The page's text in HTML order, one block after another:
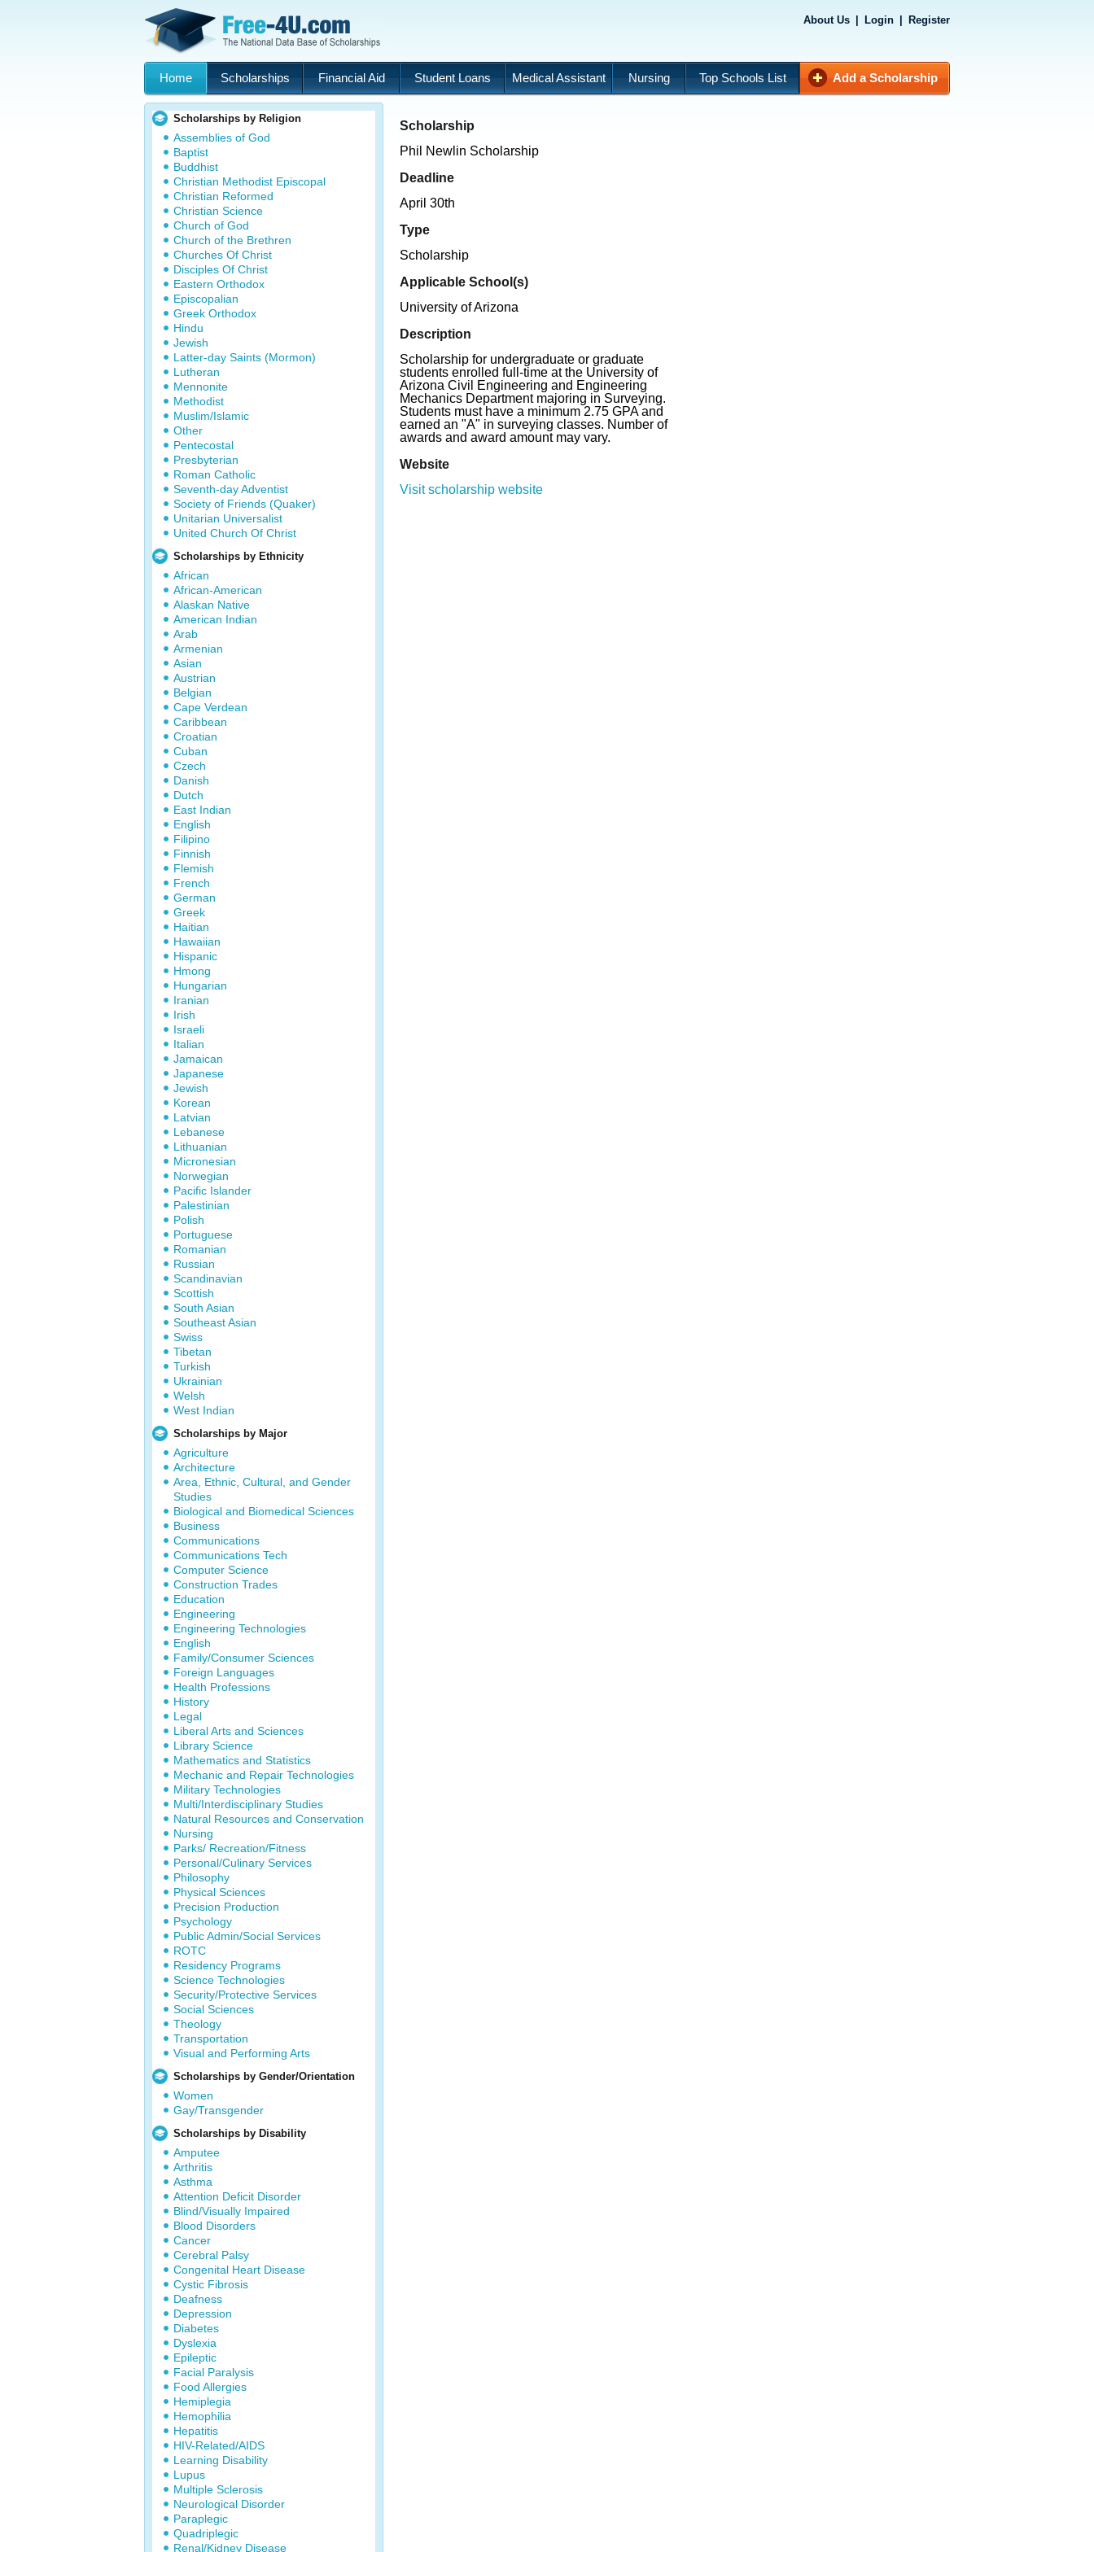
About Us Login Register
Home Scholarships Financial Aid Student Loans Medical Assistant Nursing Top Schools List Add a Scholarship
Scholarships by Religion
Assemblies of God
Baptist
Buddhist
Christian Methodist Episcopal
Christian Reformed
Christian Science
Church of God
Church of the Brethren
Churches Of Christ
Disciples Of Christ
Eastern Orthodox
Episcopalian
Greek Orthodox
Hindu
Jewish
Latter-day Saints (Mormon)
Lutheran
Mennonite
Methodist
Muslim/Islamic
Other
Pentecostal
Presbyterian
Roman Catholic
Seventh-day Adventist
Society of Friends (Quaker)
Unitarian Universalist
United Church Of Christ
Scholarships by Ethnicity
African
African-American
Alaskan Native
American Indian
Arab
Armenian
Asian
Austrian
Belgian
Cape Verdean
Caribbean
Croatian
Cuban
Czech
Danish
Dutch
East Indian
English
Filipino
Finnish
Flemish
French
German
Greek
Haitian
Hawaiian
Hispanic
Hmong
Hungarian
Iranian
Irish
Israeli
Italian
Jamaican
Japanese
Jewish
Korean
Latvian
Lebanese
Lithuanian
Micronesian
Norwegian
Pacific Islander
Palestinian
Polish
Portuguese
Romanian
Russian
Scandinavian
Scottish
South Asian
Southeast Asian
Swiss
Tibetan
Turkish
Ukrainian
Welsh
West Indian
Scholarships by Major
Agriculture
Architecture
Area, Ethnic, Cultural, and Gender
Studies
Biological and Biomedical Sciences
Business
Communications
Communications Tech
Computer Science
Construction Trades
Education
Engineering
Engineering Technologies
English
Family/Consumer Sciences
Foreign Languages
Health Professions
History
Legal
Liberal Arts and Sciences
Library Science
Mathematics and Statistics
Mechanic and Repair Technologies
Military Technologies
Multi/Interdisciplinary Studies
Natural Resources and Conservation
Nursing
Parks/ Recreation/Fitness
Personal/Culinary Services
Philosophy
Physical Sciences
Precision Production
Psychology
Public Admin/Social Services
ROTC
Residency Programs
Science Technologies
Security/Protective Services
Social Sciences
Theology
Transportation
Visual and Performing Arts
Scholarships by Gender/Orientation
Women
Gay/Transgender
Scholarships by Disability
Amputee
Arthritis
Asthma
Attention Deficit Disorder
Blind/Visually Impaired
Blood Disorders
Cancer
Cerebral Palsy
Congenital Heart Disease
Cystic Fibrosis
Deafness
Depression
Diabetes
Dyslexia
Epileptic
Facial Paralysis
Food Allergies
Hemiplegia
Hemophilia
Hepatitis
HIV-Related/AIDS
Learning Disability
Lupus
Multiple Sclerosis
Neurological Disorder
Paraplegic
Quadriplegic
Renal/Kidney Disease
Scholarship
Phil Newlin Scholarship
Deadline
April 30th
Type
Scholarship
Applicable School(s)
University of Arizona
Description
Scholarship for undergraduate or graduate
students enrolled full-time at the University of
Arizona Civil Engineering and Engineering
Mechanics Department majoring in Surveying.
Students must have a minimum 2.75 GPA and
earned an "A" in surveying classes. Number of
awards and award amount may vary.
Website
Visit scholarship website